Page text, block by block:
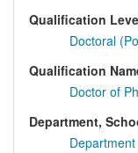
Qualification
Doctoral
Qualification
Doctor of
Department,